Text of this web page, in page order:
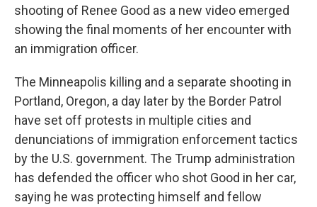
shooting of Renee Good as a new video emerged
showing the final moments of her encounter with
an immigration officer.
The Minneapolis killing and a separate shooting in
Portland, Oregon, a day later by the Border Patrol
have set off protests in multiple cities and
denunciations of immigration enforcement tactics
by the U.S. government. The Trump administration
has defended the officer who shot Good in her car,
saying he was protecting himself and fellow